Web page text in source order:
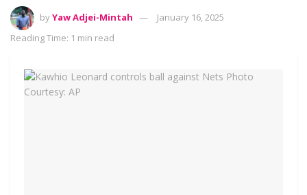
byYaw Adjei-Mintah
January 16, 2025
Reading Time: 1 min read